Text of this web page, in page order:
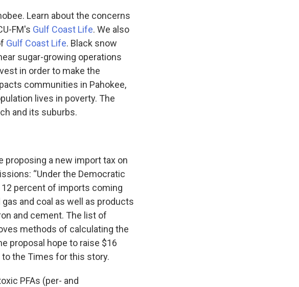
Learn about the concerns
FM's Gulf Coast Life. We also
Gulf Coast Life. Black snow
sugar-growing operations
in order to make the
communities in Pahokee,
lives in poverty. The
and its suburbs.
proposing a new import tax on
“Under the Democratic
percent of imports coming
and coal as well as products
and cement. The list of
methods of calculating the
proposal hope to raise $16
the Times for this story.
PFAs (per- and